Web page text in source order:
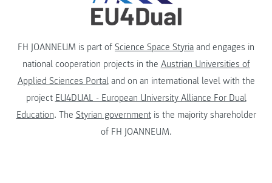
FH JOANNEUM is part of Science Space Styria and engages in
national cooperation projects in the Austrian Universities of
Applied Sciences Portaland on an international level with the
project EU4DUAL - European University Alliance For Dual
Education. The Styrian governmentis the majority shareholder
of FH JOANNEUM.